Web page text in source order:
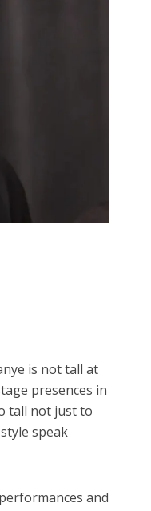
is not tall at
presences in
tall not just to
speak
and